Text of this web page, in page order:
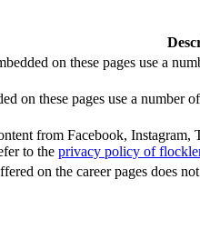
on these pages use a
on these pages use a
from Facebook,
to the privacy policy of
on the career pages does